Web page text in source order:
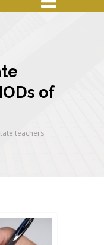
of
teachers